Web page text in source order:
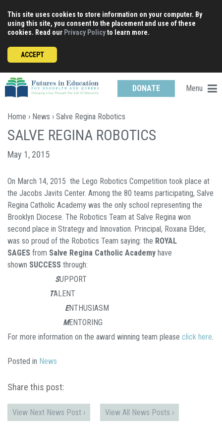
content
This site uses cookies to store information on your computer. By
using this site, you consent to the placement and use of these
cookies. Read our Privacy Policyto learn more.
ACCEPT
DONATE Menu
Home › News › Salve Regina Robotics
SALVE REGINA ROBOTICS
May 1, 2015
On March 14, 2015 the Lego Robotics Competition took place at
the Jacobs Javits Center. Among the 80 teams participating, Salve
Regina Catholic Academy was the only school representing the
Brooklyn Diocese. The Robotics Team at Salve Regina won
second place in Strategy and Innovation. Principal, Roxana Elder,
was so proud of the Robotics Team saying: the ROYAL
SAGES from Salve Regina Catholic Academy have
shown SUCCESS through:
SUPPORT
TALENT
ENTHUSIASM
MENTORING
For more information on the award winning team please click here.
Posted in News
Share this post:
View Next News Post › View All News Posts ›